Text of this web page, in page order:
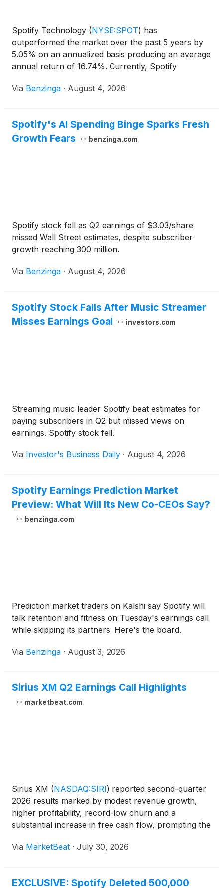
Spotify Technology (NYSE:SPOT) has
outperformed the market over the past 5 years by
5.05% on an annualized basis producing an average
annual return of 16.74%. Currently, Spotify
Via Benzinga · August 4, 2026
Spotify's AI Spending Binge Sparks Fresh
Growth Fears
benzinga.com
Spotify stock fell as Q2 earnings of $3.03/share
missed Wall Street estimates, despite subscriber
growth reaching 300 million.
Via Benzinga · August 4, 2026
Spotify Stock Falls After Music Streamer
Misses Earnings Goal
investors.com
Streaming music leader Spotify beat estimates for
paying subscribers in Q2 but missed views on
earnings. Spotify stock fell.
Via Investor's Business Daily · August 4, 2026
Spotify Earnings Prediction Market
Preview: What Will Its New Co-CEOs Say?
benzinga.com
Prediction market traders on Kalshi say Spotify will
talk retention and fitness on Tuesday's earnings call
while skipping its partners. Here's the board.
Via Benzinga · August 3, 2026
Sirius XM Q2 Earnings Call Highlights
marketbeat.com
Sirius XM (NASDAQ:SIRI) reported second-quarter
2026 results marked by modest revenue growth,
higher profitability, record-low churn and a
substantial increase in free cash flow, prompting the
Chief Executive Officer Jennifer Witz said the
Via MarketBeat · July 30, 2026
EXCLUSIVE: Spotify Deleted 500,000